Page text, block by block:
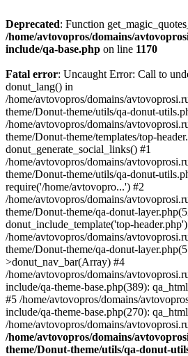
Deprecated: Function
/home/avtovopros/domains/
include/qa-base.php on line 1170
Fatal error: Uncaught Error: Call to
donut_lang() in
/home/avtovopros/domains/
theme/Donut-theme/utils/qa-donut-
/home/avtovopros/domains/
theme/Donut-theme/templates/top-
donut_generate_social_links() #1
/home/avtovopros/domains/
theme/Donut-theme/utils/qa-donut-
require('/home/avtovopro...') #2
/home/avtovopros/domains/
theme/Donut-theme/qa-donut-
donut_include_template('top-
/home/avtovopros/domains/
theme/Donut-theme/qa-donut-
>donut_nav_bar(Array) #4
/home/avtovopros/domains/
include/qa-theme-base.php(389):
#5 /home/avtovopros/domains/
include/qa-theme-base.php(270):
/home/avtovopros/domains/
/home/avtovopros/domains/
theme/Donut-theme/utils/qa-donut-